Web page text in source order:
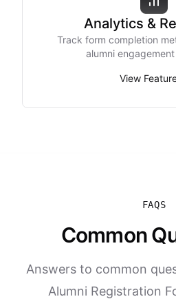
Analytics &
Track form completion
alumni
View
FAQS
Common
Answers to common
Alumni Registration